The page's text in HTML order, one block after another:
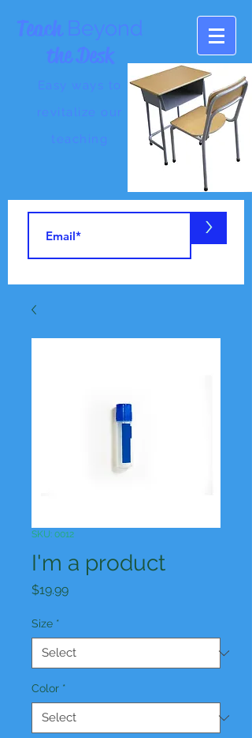
Teach Beyond
the Desk
Easy ways to
revitalize our
teaching
>
SKU: 0012
I'm a product
$19.99Price
Size *
Color *